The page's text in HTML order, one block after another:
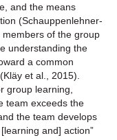
and the means
(Schauppenlehner-
members of the group
understanding the
a common
et al., 2015).
group learning,
team exceeds the
the team develops
and] action”